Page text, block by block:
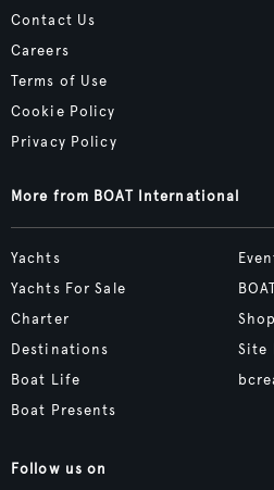
Contact Us
Careers
Terms of Use
Cookie Policy
Privacy Policy
More from BOAT International
Yachts
Yachts For Sale
Charter
Destinations
Boat Life
Boat Presents
Shop
Site
Follow us on